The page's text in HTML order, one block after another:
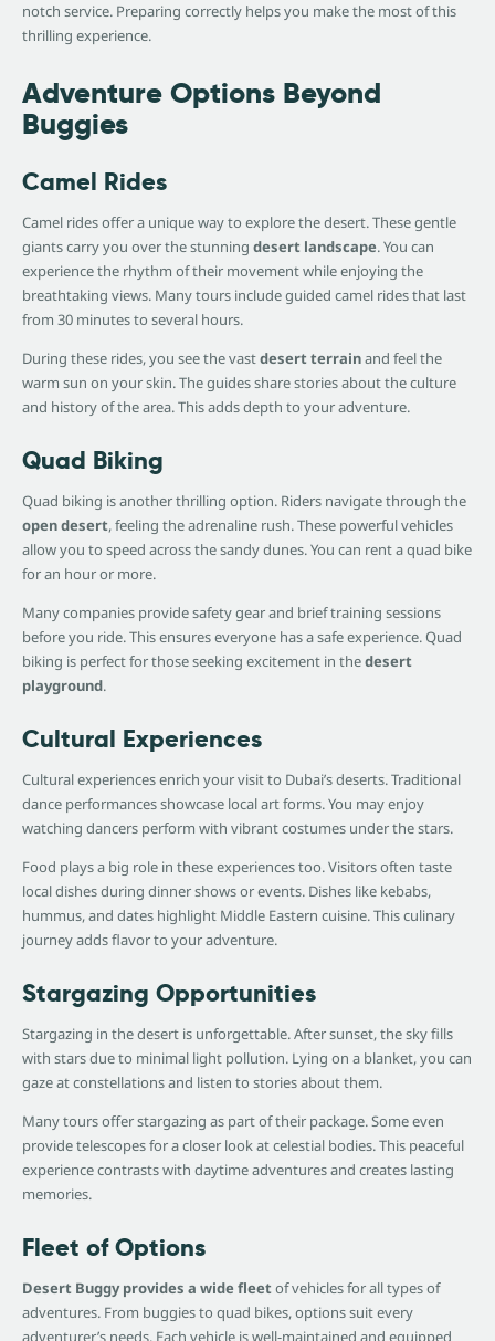
notch service. Preparing correctly helps you make the most of this
thrilling experience.
Adventure Options Beyond
Buggies
Camel Rides
Camel rides offer a unique way to explore the desert. These gentle
giants carry you over the stunning desert landscape. You can
experience the rhythm of their movement while enjoying the
breathtaking views. Many tours include guided camel rides that last
from 30 minutes to several hours.
During these rides, you see the vastdesert terrainand feel the
warm sun on your skin. The guides share stories about the culture
and history of the area. This adds depth to your adventure.
Quad Biking
Quad biking is another thrilling option. Riders navigate through the
open desert, feeling the adrenaline rush. These powerful vehicles
allow you to speed across the sandy dunes. You can rent a quad bike
for an hour or more.
Many companies provide safety gear and brief training sessions
before you ride. This ensures everyone has a safe experience. Quad
biking is perfect for those seeking excitement in thedesert
playground.
Cultural Experiences
Cultural experiences enrich your visit to Dubai’s deserts. Traditional
dance performances showcase local art forms. You may enjoy
watching dancers perform with vibrant costumes under the stars.
Food plays a big role in these experiences too. Visitors often taste
local dishes during dinner shows or events. Dishes like kebabs,
hummus, and dates highlight Middle Eastern cuisine. This culinary
journey adds flavor to your adventure.
Stargazing Opportunities
Stargazing in the desert is unforgettable. After sunset, the sky fills
with stars due to minimal light pollution. Lying on a blanket, you can
gaze at constellations and listen to stories about them.
Many tours offer stargazing as part of their package. Some even
provide telescopes for a closer look at celestial bodies. This peaceful
experience contrasts with daytime adventures and creates lasting
memories.
Fleet of Options
Desert Buggy provides a wide fleetof vehicles for all types of
adventures. From buggies to quad bikes, options suit every
adventurer’s needs. Each vehicle is well-maintained and equipped